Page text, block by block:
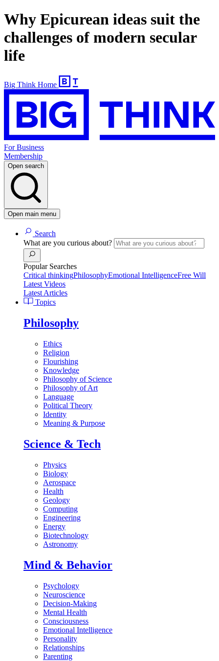
Why Epicurean ideas suit the
challenges of modern secular
life
Big Think Home
For Business
Membership
Open search
Open main menu
Search
What are you curious about?
Popular Searches
Critical thinkingPhilosophyEmotional IntelligenceFree Will
Latest Videos
Latest Articles
Topics
Philosophy
Ethics
Religion
Flourishing
Knowledge
Philosophy of Science
Philosophy of Art
Language
Political Theory
Identity
Meaning & Purpose
Science & Tech
Physics
Biology
Aerospace
Health
Geology
Computing
Engineering
Energy
Biotechnology
Astronomy
Mind & Behavior
Psychology
Neuroscience
Decision-Making
Mental Health
Consciousness
Emotional Intelligence
Personality
Relationships
Parenting